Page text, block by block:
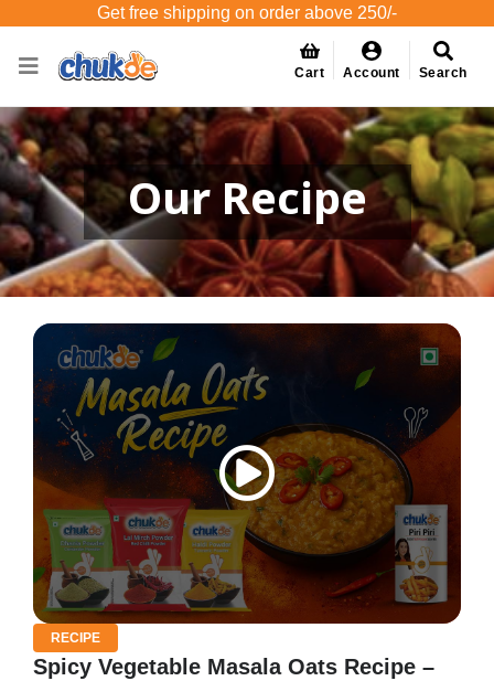
Get free shipping on order above 250/-
Cart Account Search
Our Recipe
RECIPE
Spicy Vegetable Masala Oats Recipe –